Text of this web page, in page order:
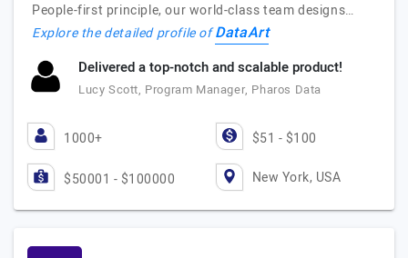
People-first principle, our world-class team designs…
Explore the detailed profile ofDataArt
Delivered a top-notch and scalable product!
Lucy Scott, Program Manager, Pharos Data
1000+ $51 - $100
$50001 - $100000 New York, USA